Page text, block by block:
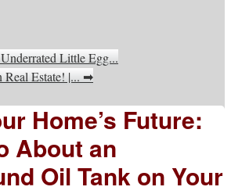
Little Egg...
Real Estate! |...➡
Home’s Future:
About an
Oil Tank on Your